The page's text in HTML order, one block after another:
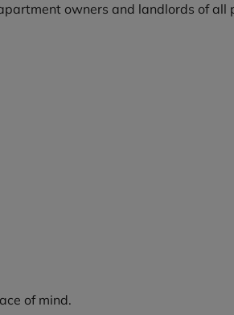
owners and landlords of all
of mind.